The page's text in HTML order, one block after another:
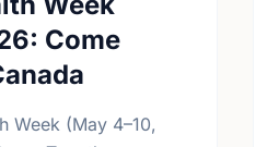
Come
Week (May 4–10,